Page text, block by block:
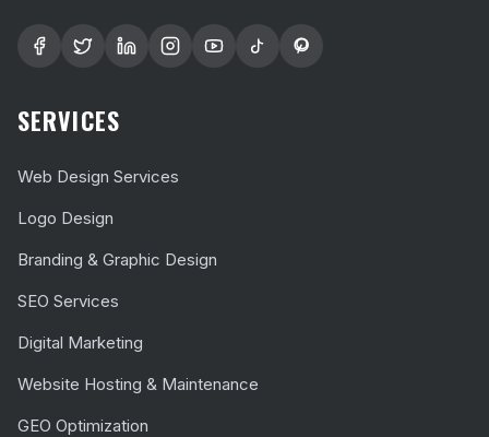
SERVICES
Web Design Services
Logo Design
Branding & Graphic Design
SEO Services
Digital Marketing
Website Hosting & Maintenance
GEO Optimization